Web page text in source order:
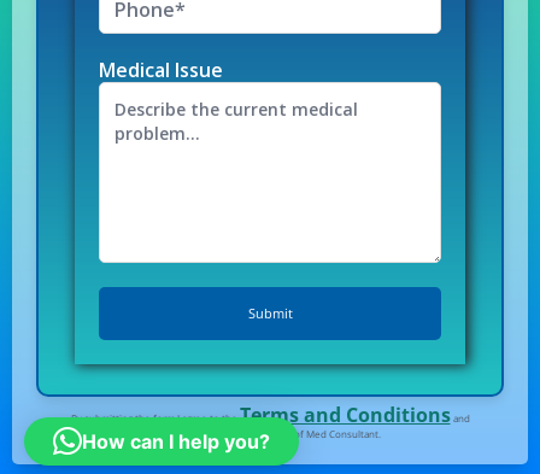
Medical Issue
By submitting the form I agree to theTerms and Conditionsand
Privacy Policy of Med Consultant.
How can I help you?